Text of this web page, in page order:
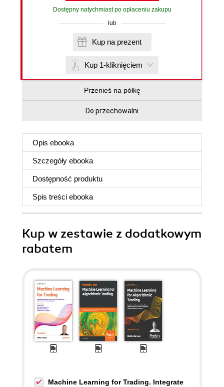
Dostępny natychmiast po opłaceniu zakupu
lub
Kup na prezent
Kup 1-kliknięciem
Przenieś na półkę
Do przechowalni
Opis ebooka
Szczegóły ebooka
Dostępność produktu
Spis treści ebooka
Kup w zestawie z dodatkowym
rabatem
Machine Learning for Trading. Integrate